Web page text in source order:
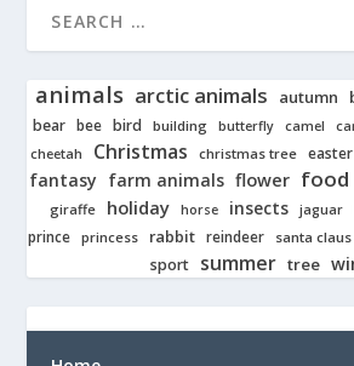
animals arctic animals autumn
bear bee bird building butterfly camel
cheetah Christmas christmas tree
fantasy farm animals flower food
giraffe holiday horse insects jaguar
prince princess rabbit reindeer santa claus
sport
summer tree